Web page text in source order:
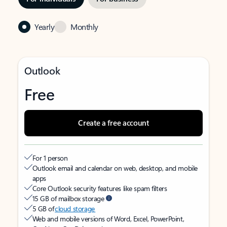
Yearly Monthly
Outlook
Free
Create a free account
For 1 person
Outlook email and calendar on web, desktop, and mobile
apps
Core Outlook security features like spam filters
15 GB of mailbox storage
5 GB ofcloud storage
Web and mobile versions of Word, Excel, PowerPoint,